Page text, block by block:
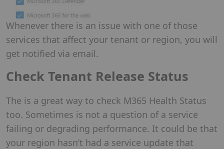
Whenever there is an issue with one of those
services that affect your tenant or region, you will
get notified via email.
Check Tenant Release Status
The is a great way to check M365 Health Status
too. Sometimes is not a question of a service
failing or degrading performance. It could be that
your region hasn’t had a service update that